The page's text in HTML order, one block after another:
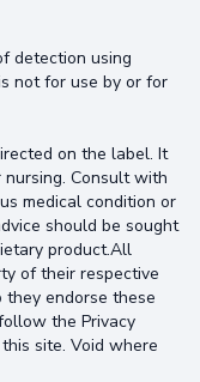
detection using
not for use by or for
on the label. It
Consult with
medical condition or
should be sought
product.All
of their respective
endorse these
the Privacy
site. Void where